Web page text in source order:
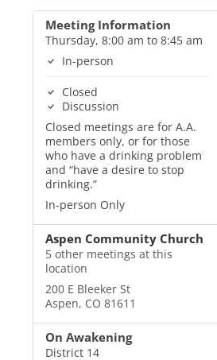
Meeting Information
Thursday, 8:00 am to 8:45 am
In-person
Closed
Discussion
Closed meetings are for A.A.
members only, or for those
who have a drinking problem
and “have a desire to stop
drinking.”
In-person Only
Aspen Community Church
5 other meetings at this
location
200 E Bleeker St
Aspen, CO 81611
On Awakening
District 14